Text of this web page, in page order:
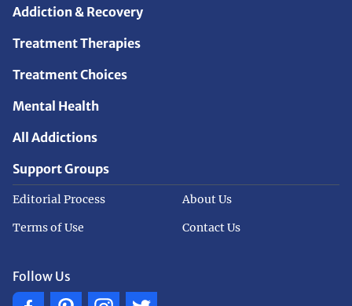
Addiction & Recovery
Treatment Therapies
Treatment Choices
Mental Health
All Addictions
Support Groups
Editorial Process
Terms of Use
About Us
Contact Us
Follow Us